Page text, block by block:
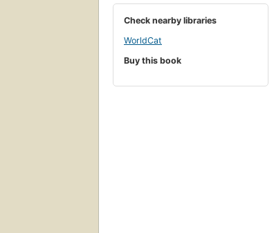
Check nearby libraries
WorldCat
Buy this book